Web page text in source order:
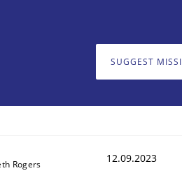
SUGGEST
Rogers 12.09.2023